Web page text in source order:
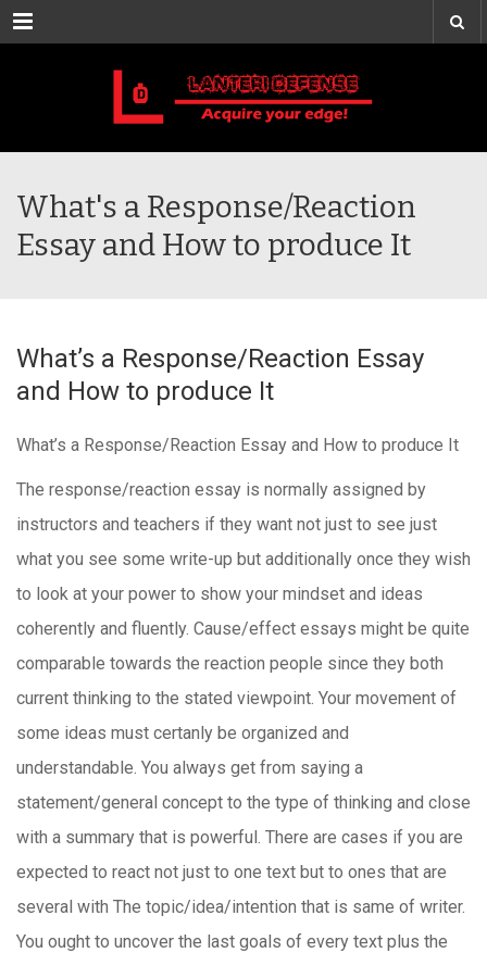
Menu
What's a Response/Reaction
Essay and How to produce It
What’s a Response/Reaction Essay
and How to produce It
What’s a Response/Reaction Essay and How to produce It
The response/reaction essay is normally assigned by
instructors and teachers if they want not just to see just
what you see some write-up but additionally once they wish
to look at your power to show your mindset and ideas
coherently and fluently. Cause/effect essays might be quite
comparable towards the reaction people since they both
current thinking to the stated viewpoint. Your movement of
some ideas must certanly be organized and
understandable. You always get from saying a
statement/general concept to the type of thinking and close
with a summary that is powerful. There are cases if you are
expected to react not just to one text but to ones that are
several with The topic/idea/intention that is same of writer.
You ought to uncover the last goals of every text plus the